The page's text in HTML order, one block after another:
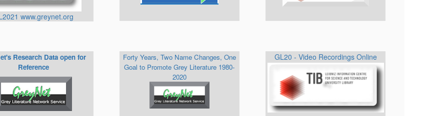
www.greynet.org
Research Data open for
Reference
Forty Years, Two Name Changes, One
Goal to Promote Grey Literature 1980-
2020
GL20 - Video Recordings Online